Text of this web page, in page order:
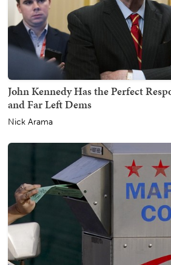
John Kennedy Has the Perfect
and Far Left Dems
Nick Arama